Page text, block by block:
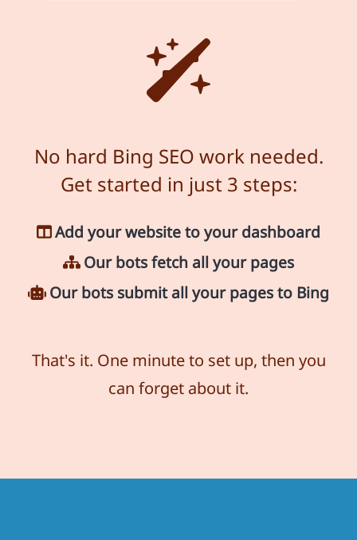
No hard Bing SEO work needed.
Get started in just 3 steps:
Add your website to your dashboard
Our bots fetch all your pages
Our bots submit all your pages to Bing
That's it. One minute to set up, then you
can forget about it.